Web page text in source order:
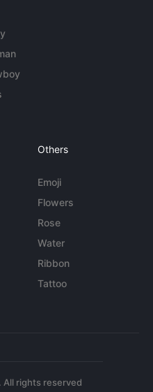
Others
Emoji
Flowers
Rose
Water
Ribbon
Tattoo
rights reserved